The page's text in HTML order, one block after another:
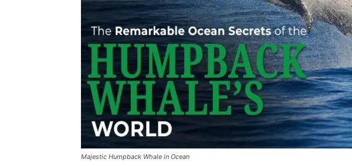
Majestic Humpback Whale in Ocean